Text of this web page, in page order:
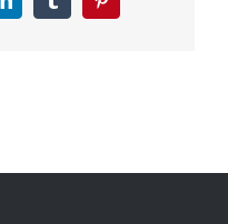
LinkedInTumblrPinterest